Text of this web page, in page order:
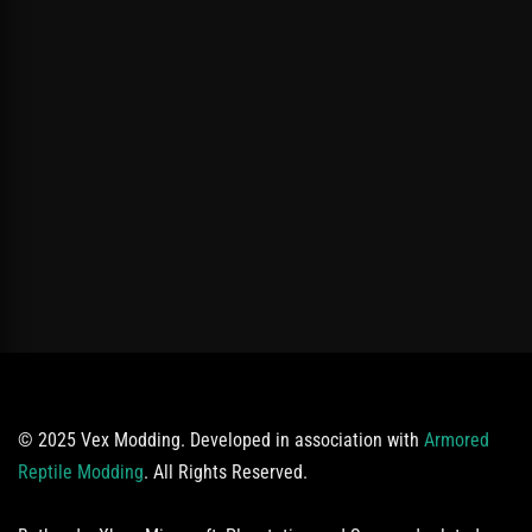
© 2025 Vex Modding. Developed in association with Armored
Reptile Modding. All Rights Reserved.